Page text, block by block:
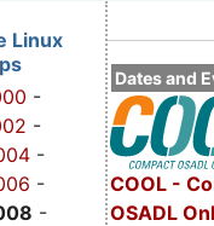
Dates and
COOL -
OSADL
Linux
-
-
-
-
-